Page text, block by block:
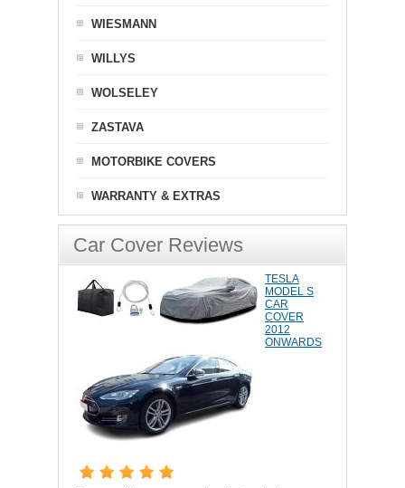
WIESMANN
WILLYS
WOLSELEY
ZASTAVA
MOTORBIKE COVERS
WARRANTY & EXTRAS
Car Cover Reviews
TESLA
MODEL S
CAR
COVER
2012
ONWARDS